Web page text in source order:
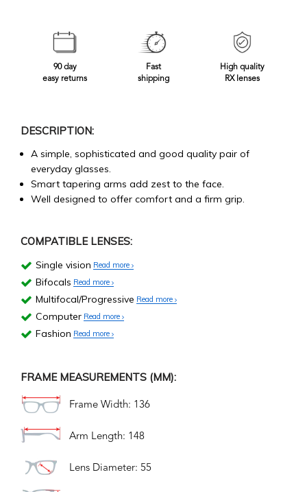
90 day
easy returns
Fast
shipping
High quality
RX lenses
DESCRIPTION:
A simple, sophisticated and good quality pair of
everyday glasses.
Smart tapering arms add zest to the face.
Well designed to offer comfort and a firm grip.
COMPATIBLE LENSES:
Single vision Read more
Bifocals Read more
Multifocal/Progressive Read more
Computer Read more
Fashion Read more
FRAME MEASUREMENTS (MM):
Frame Width: 136
Arm Length: 148
Lens Diameter: 55